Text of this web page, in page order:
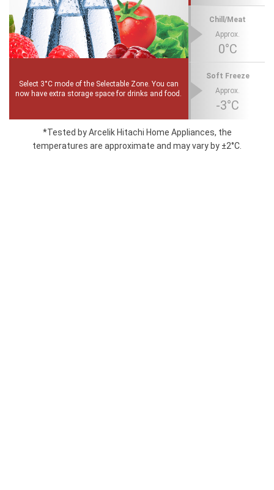
Select 3°C mode of the Selectable Zone. You can
now have extra storage space for drinks and food.
Chill/Meat
Approx.
0°C
Soft Freeze
Approx.
-3°C
*Tested by Arcelik Hitachi Home Appliances, the
temperatures are approximate and may vary by ±2°C.